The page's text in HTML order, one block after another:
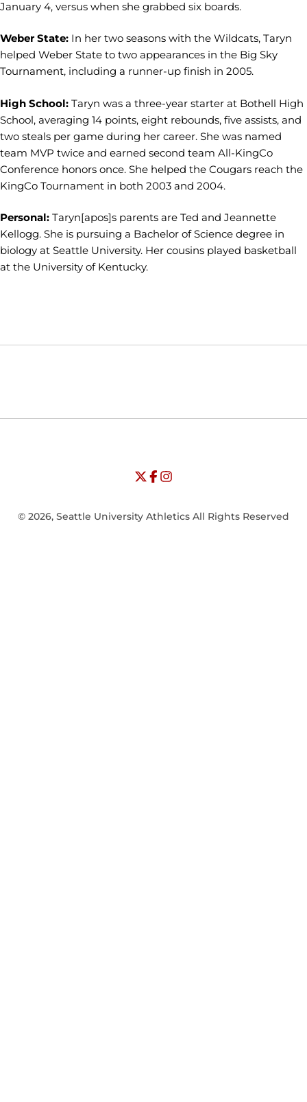
January 4, versus when she grabbed six boards.
Weber State: In her two seasons with the Wildcats, Taryn
helped Weber State to two appearances in the Big Sky
Tournament, including a runner-up finish in 2005.
High School: Taryn was a three-year starter at Bothell High
School, averaging 14 points, eight rebounds, five assists, and
two steals per game during her career. She was named
team MVP twice and earned second team All-KingCo
Conference honors once. She helped the Cougars reach the
KingCo Tournament in both 2003 and 2004.
Personal: Taryn[apos]s parents are Ted and Jeannette
Kellogg. She is pursuing a Bachelor of Science degree in
biology at Seattle University. Her cousins played basketball
at the University of Kentucky.
Opens in a new window
Opens in a new window
University of Seattle - Twitter
Opens in a new window
University of Seattle - Facebook
Opens in a new window
University of Seattle -
© 2026, Seattle University Athletics All Rights Reserved